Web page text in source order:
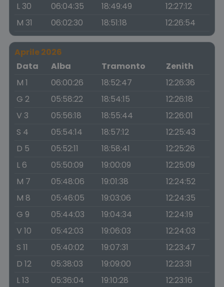
L 30
06:04:35 18:49:49
12:27:12
M 31
06:02:30 18:51:18 12:26:54
Aprile 2026
Data
Alba Tramonto
Zenith
M 1
06:00:26 18:52:47
12:26:36
G 2
05:58:22 18:54:15
12:26:18
V 3
05:56:18 18:55:44
12:26:01
S 4
05:54:14 18:57:12
12:25:43
D 5
05:52:11 18:58:41
12:25:26
L 6
05:50:09 19:00:09
12:25:09
M 7
05:48:06 19:01:38
12:24:52
M 8
05:46:05 19:03:06
12:24:35
G 9
05:44:03 19:04:34
12:24:19
V 10
05:42:03 19:06:03
12:24:03
S 11
05:40:02 19:07:31
12:23:47
D 12
05:38:03 19:09:00
12:23:31
L 13
05:36:04 19:10:28
12:23:16